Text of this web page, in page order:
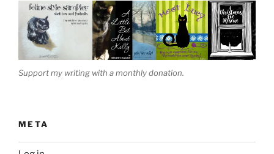
Support my writing with a monthly donation.
META